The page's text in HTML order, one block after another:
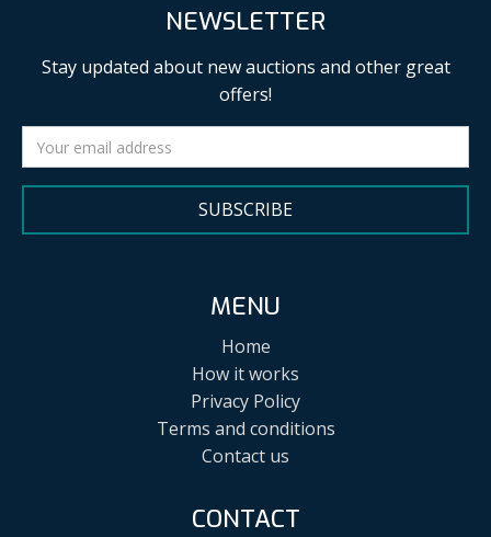
NEWSLETTER
Stay updated about new auctions and other great
offers!
SUBSCRIBE
MENU
Home
How it works
Privacy Policy
Terms and conditions
Contact us
CONTACT